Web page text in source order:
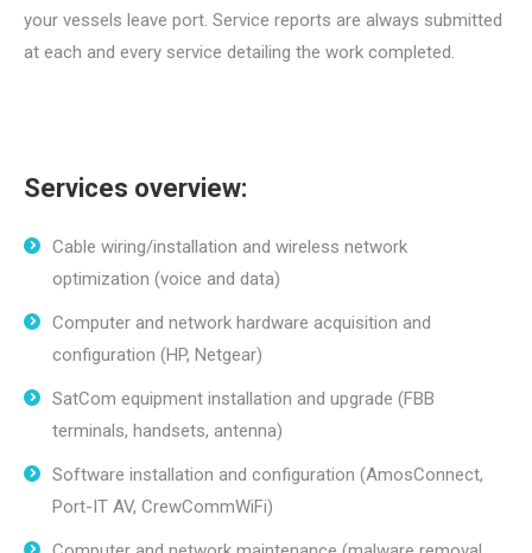
your vessels leave port. Service reports are always submitted
at each and every service detailing the work completed.
Services overview:
Cable wiring/installation and wireless network
optimization (voice and data)
Computer and network hardware acquisition and
configuration (HP, Netgear)
SatCom equipment installation and upgrade (FBB
terminals, handsets, antenna)
Software installation and configuration (AmosConnect,
Port-IT AV, CrewCommWiFi)